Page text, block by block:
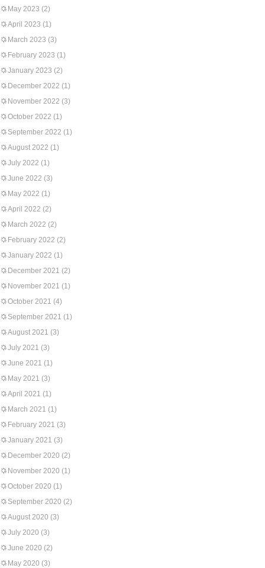
May 2023 (2)
April 2023 (1)
March 2023 (3)
February 2023 (1)
January 2023 (2)
December 2022 (1)
November 2022 (3)
October 2022 (1)
September 2022 (1)
August 2022 (1)
July 2022 (1)
June 2022 (3)
May 2022 (1)
April 2022 (2)
March 2022 (2)
February 2022 (2)
January 2022 (1)
December 2021 (2)
November 2021 (1)
October 2021 (4)
September 2021 (1)
August 2021 (3)
July 2021 (3)
June 2021 (1)
May 2021 (3)
April 2021 (1)
March 2021 (1)
February 2021 (3)
January 2021 (3)
December 2020 (2)
November 2020 (1)
October 2020 (1)
September 2020 (2)
August 2020 (3)
July 2020 (3)
June 2020 (2)
May 2020 (3)